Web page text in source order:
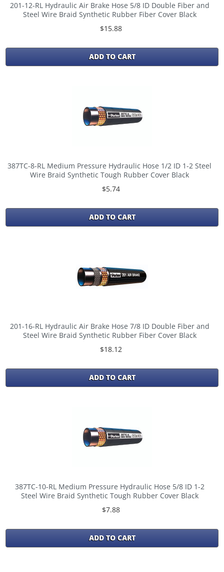
201-12-RL Hydraulic Air Brake Hose 5/8 ID Double Fiber and
Steel Wire Braid Synthetic Rubber Fiber Cover Black
$15.88
ADD TO CART
387TC-8-RL Medium Pressure Hydraulic Hose 1/2 ID 1-2 Steel
Wire Braid Synthetic Tough Rubber Cover Black
$5.74
ADD TO CART
201-16-RL Hydraulic Air Brake Hose 7/8 ID Double Fiber and
Steel Wire Braid Synthetic Rubber Fiber Cover Black
$18.12
ADD TO CART
387TC-10-RL Medium Pressure Hydraulic Hose 5/8 ID 1-2
Steel Wire Braid Synthetic Tough Rubber Cover Black
$7.88
ADD TO CART